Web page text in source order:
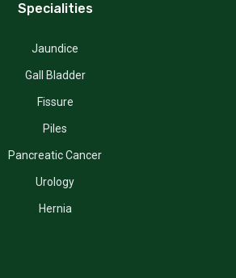
Specialities
Jaundice
Gall Bladder
Fissure
Piles
Pancreatic Cancer
Urology
Hernia